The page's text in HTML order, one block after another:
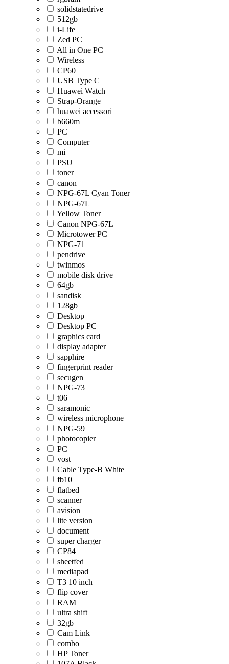
solidstatedrive
512gb
i-Life
Zed PC
All in One PC
Wireless
CP60
USB Type C
Huawei Watch
Strap-Orange
huawei accessori
b660m
PC
Computer
mi
PSU
toner
canon
NPG-67L Cyan Toner
NPG-67L
Yellow Toner
Canon NPG-67L
Microtower PC
NPG-71
pendrive
twinmos
mobile disk drive
64gb
sandisk
128gb
Desktop
Desktop PC
graphics card
display adapter
sapphire
fingerprint reader
secugen
NPG-73
t06
saramonic
wireless microphone
NPG-59
photocopier
PC
vost
Cable Type-B White
fb10
flatbed
scanner
avision
lite version
document
super charger
CP84
sheetfed
mediapad
T3 10 inch
flip cover
RAM
ultra shift
32gb
Cam Link
combo
HP Toner